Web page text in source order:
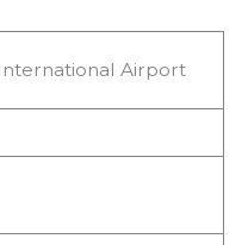
Airport